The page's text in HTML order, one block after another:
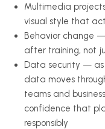
Multimedia
visual style that
Behavior change
after training, not
Data security —
data moves
teams and
confidence that
responsibly